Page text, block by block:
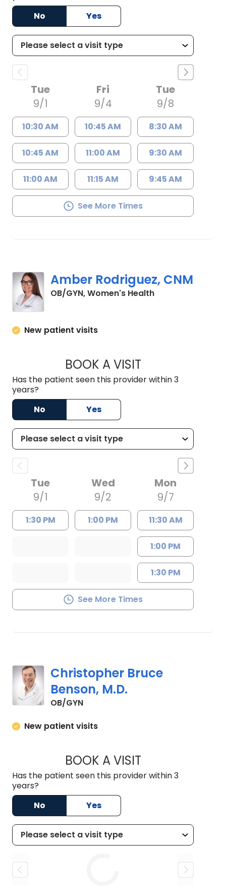
No
Yes
Tue
9/1
10:30 AM
10:45 AM
11:00 AM
Fri
9/4
10:45 AM
11:00 AM
11:15 AM
Tue
9/8
8:30 AM
9:30 AM
9:45 AM
See More Times
Amber Rodriguez, CNM
OB/GYN, Women's Healthin Lancaster, SC
New patient visits
BOOK A VISITAMBER
Has the patient seen this provider within 3
years?
No
Yes
Tue
9/1
1:30 PM
Wed
9/2
1:00 PM
Mon
9/7
11:30 AM
1:00 PM
1:30 PM
See More Times
Christopher Bruce
Benson, M.D.
OB/GYNin Lancaster, SC
New patient visits
BOOK A VISITCHRISTOPHER
Has the patient seen this provider within 3
years?
No
Yes